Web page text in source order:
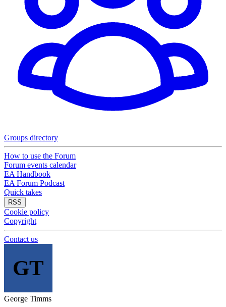
Groups directory
How to use the Forum
Forum events calendar
EA Handbook
EA Forum Podcast
Quick takes
RSS
Cookie policy
Copyright
Contact us
GT
George Timms